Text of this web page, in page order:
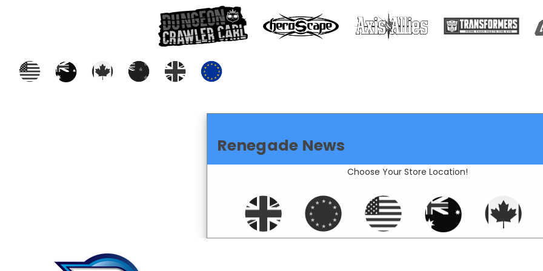
Renegade News
Choose Your Store Location!